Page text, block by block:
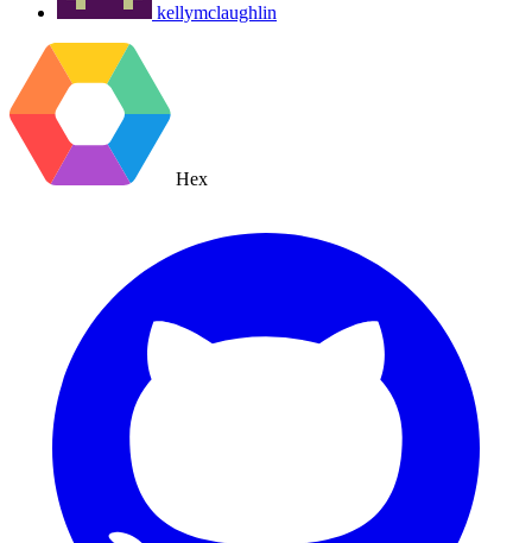
kellymclaughlin
Hex